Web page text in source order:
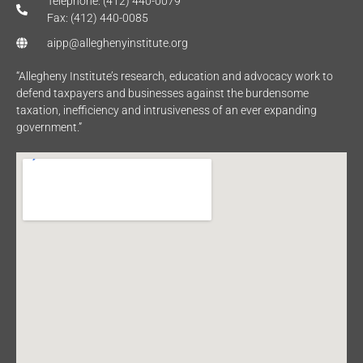
Fax: (412) 440-0085
aipp@alleghenyinstitute.org
“Allegheny Institute’s research, education and advocacy work to
defend taxpayers and businesses against the burdensome
taxation, inefficiency and intrusiveness of an ever expanding
government.”